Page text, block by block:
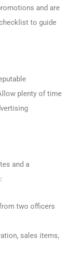
and are
to guide
plenty of time
and a
two officers
sales items,